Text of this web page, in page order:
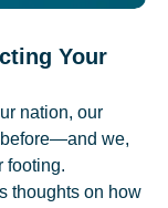
Your
nation, our
we,
footing.
thoughts on how